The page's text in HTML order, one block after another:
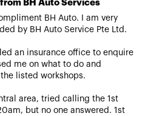
BH Auto Services
BH Auto. I am very
by BH Auto Service Pte Ltd.
an insurance office to enquire
me on what to do and
listed workshops.
area, tried calling the 1st
but no one answered. 1st